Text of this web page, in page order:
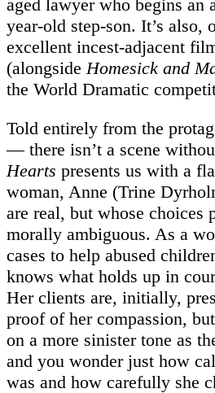
aged lawyer who begins an
year-old step-son. It’s also,
excellent incest-adjacent
(alongside Homesick and
the World Dramatic
Told entirely from the
— there isn’t a scene
Hearts presents us with a
woman, Anne (Trine
are real, but whose choices
morally ambiguous. As a
cases to help abused
knows what holds up in
Her clients are, initially,
proof of her compassion,
on a more sinister tone as
and you wonder just how
was and how carefully she